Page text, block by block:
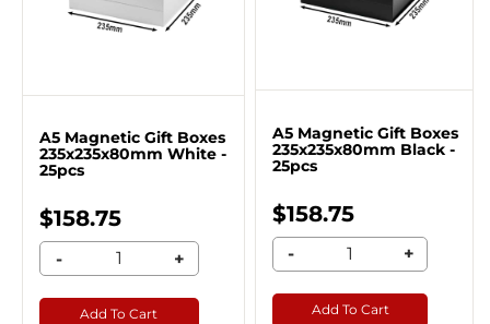
A5 Magnetic Gift Boxes
235x235x80mm White -
25pcs
$158.75
- +
Add To Cart
A5 Magnetic Gift Boxes
235x235x80mm Black -
25pcs
$158.75
- +
Add To Cart